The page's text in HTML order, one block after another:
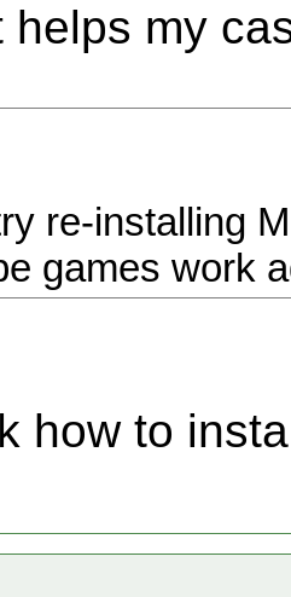
helps my
re-installing
games work
how to